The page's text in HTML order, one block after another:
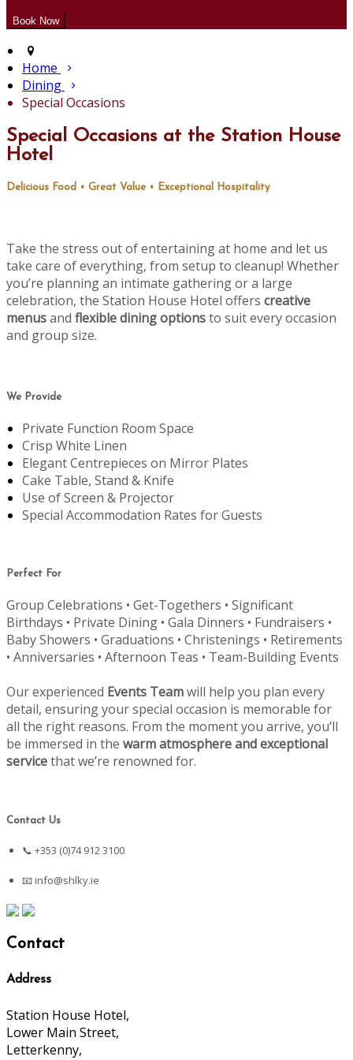
Home
Dining
Special Occasions
Special Occasions at the Station House
Hotel
Delicious Food • Great Value • Exceptional Hospitality
Take the stress out of entertaining at home and let us
take care of everything, from setup to cleanup! Whether
you’re planning an intimate gathering or a large
celebration, the Station House Hotel offers creative
menusand flexible dining optionsto suit every occasion
and group size.
We Provide
Private Function Room Space
Crisp White Linen
Elegant Centrepieces on Mirror Plates
Cake Table, Stand & Knife
Use of Screen & Projector
Special Accommodation Rates for Guests
Perfect For
Group Celebrations • Get-Togethers • Significant
Birthdays • Private Dining • Gala Dinners • Fundraisers •
Baby Showers • Graduations • Christenings • Retirements
• Anniversaries • Afternoon Teas • Team-Building Events
Our experienced Events Teamwill help you plan every
detail, ensuring your special occasion is memorable for
all the right reasons. From the moment you arrive, you’ll
be immersed in the warm atmosphere and exceptional
servicethat we’re renowned for.
Contact Us
📞 +353 (0)74 912 3100
📧info@shlky.ie
Contact
Address
Station House Hotel,
Lower Main Street,
Letterkenny,